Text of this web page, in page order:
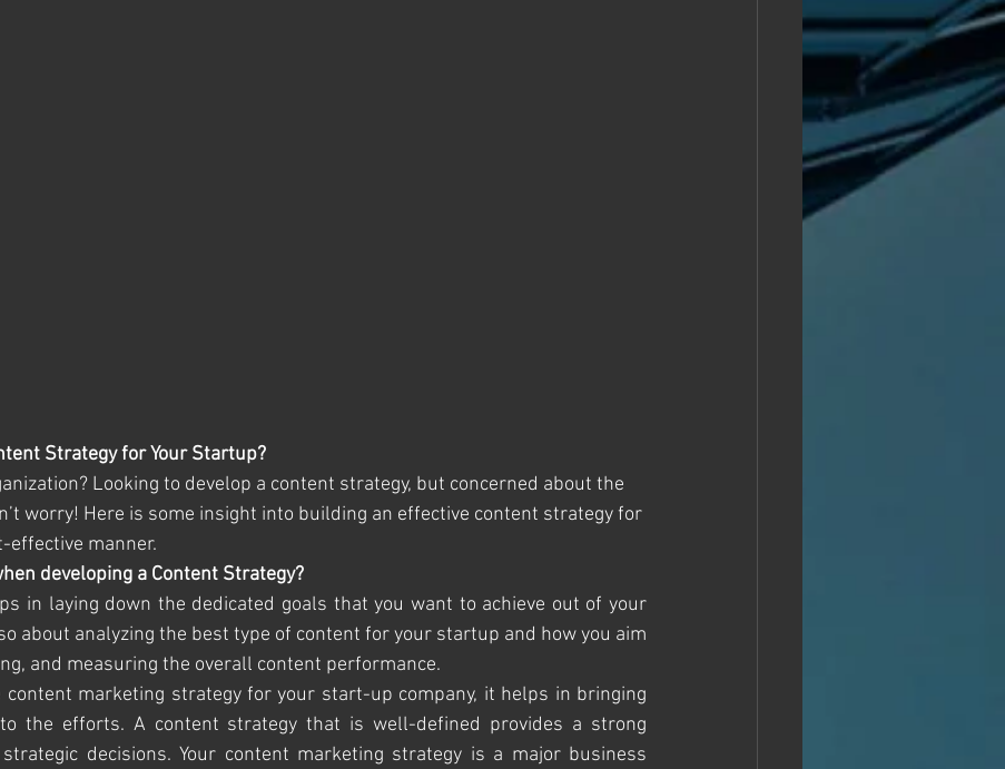
Strategy for Your Startup?
Looking to develop a content strategy, but concerned about the
worry! Here is some insight into building an effective content strategy for
effective manner.
developing a Content Strategy?
in laying down the dedicated goals that you want to achieve out of your
about analyzing the best type of content for your startup and how you aim
and measuring the overall content performance.
content marketing strategy for your start-up company, it helps in bringing
the efforts. A content strategy that is well-defined provides a strong
decisions. Your content marketing strategy is a major business